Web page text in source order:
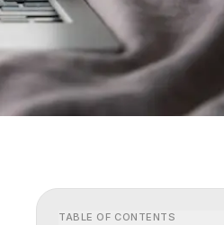
TABLE OF CONTENTS